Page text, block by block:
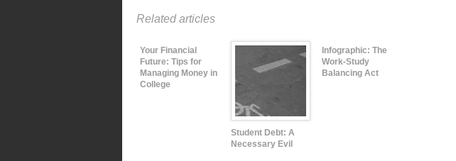
Related articles
Your Financial
Future: Tips for
Managing Money in
College
Student Debt: A
Necessary Evil
Infographic: The
Work-Study
Balancing Act